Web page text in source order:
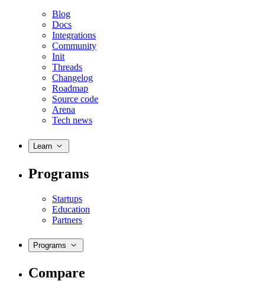
Blog
Docs
Integrations
Community
Init
Threads
Changelog
Roadmap
Source code
Arena
Tech news
Learn
Programs
Startups
Education
Partners
Programs
Compare